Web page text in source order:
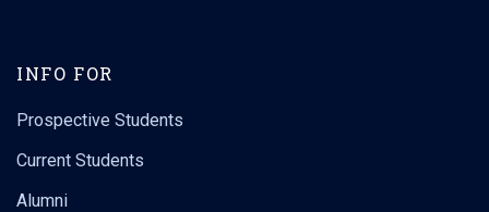
INFO FOR
Prospective Students
Current Students
Alumni